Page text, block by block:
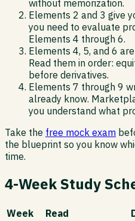
without memorization.
Elements 2 and 3 give
you need to evaluate
Elements 4 through 6.
Elements 4, 5, and 6
Read them in order:
before derivatives.
Elements 7 through 9
already know.
you understand what
Take the free mock exam
the blueprint so you know
time.
4-Week Study
Week Read